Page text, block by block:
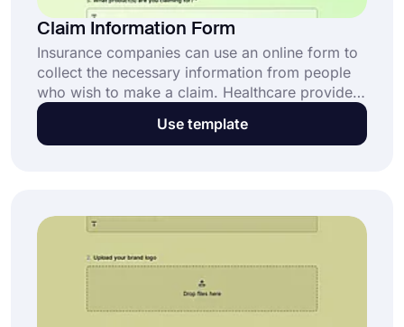
Claim Information Form
Insurance companies can use an online form to
collect the necessary information from people
who wish to make a claim. Healthcare providers
and law firms can also use this form. Use the
free claim information form template to create
Use template